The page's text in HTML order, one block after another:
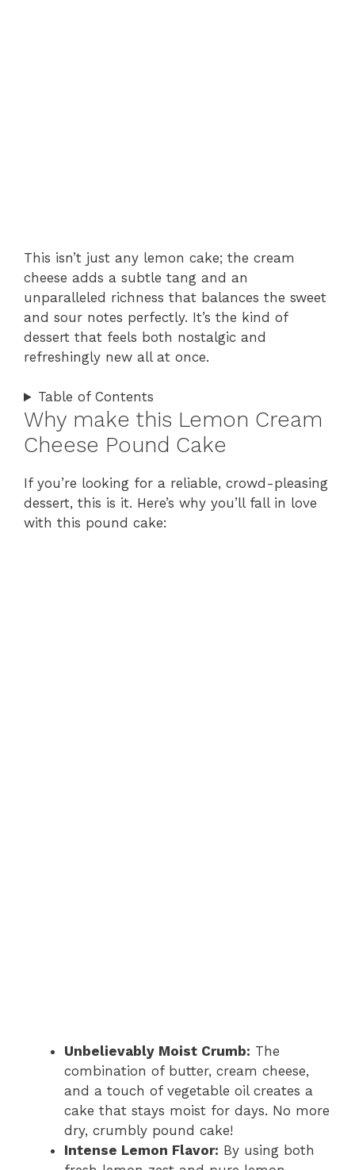
This isn’t just any lemon cake; the cream
cheese adds a subtle tang and an
unparalleled richness that balances the sweet
and sour notes perfectly. It’s the kind of
dessert that feels both nostalgic and
refreshingly new all at once.
Table of Contents
Why make this Lemon Cream
Cheese Pound Cake
If you’re looking for a reliable, crowd-pleasing
dessert, this is it. Here’s why you’ll fall in love
with this pound cake:
Unbelievably Moist Crumb: The
combination of butter, cream cheese,
and a touch of vegetable oil creates a
cake that stays moist for days. No more
dry, crumbly pound cake!
Intense Lemon Flavor: By using both